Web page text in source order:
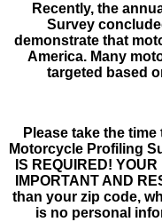
Recently, the
Survey
demonstrate that
America. Many
targeted based
Please take the time
Motorcycle Profiling
IS REQUIRED!
IMPORTANT AND
than your zip code,
is no personal